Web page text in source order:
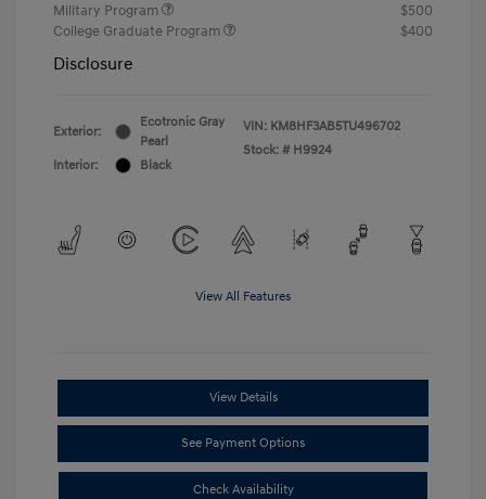
Military Program
$500
College Graduate Program
$400
Disclosure
Exterior:
Ecotronic Gray
Pearl
Interior:
Black
VIN: KM8HF3AB5TU496702
Stock: # H9924
View All Features
View Details
See Payment Options
Check Availability